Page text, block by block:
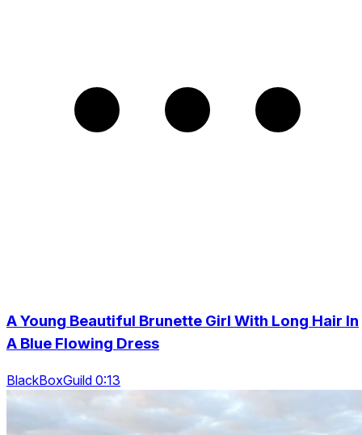
A Young Beautiful Brunette Girl With Long Hair In
A Blue Flowing Dress
BlackBoxGuild 0:13